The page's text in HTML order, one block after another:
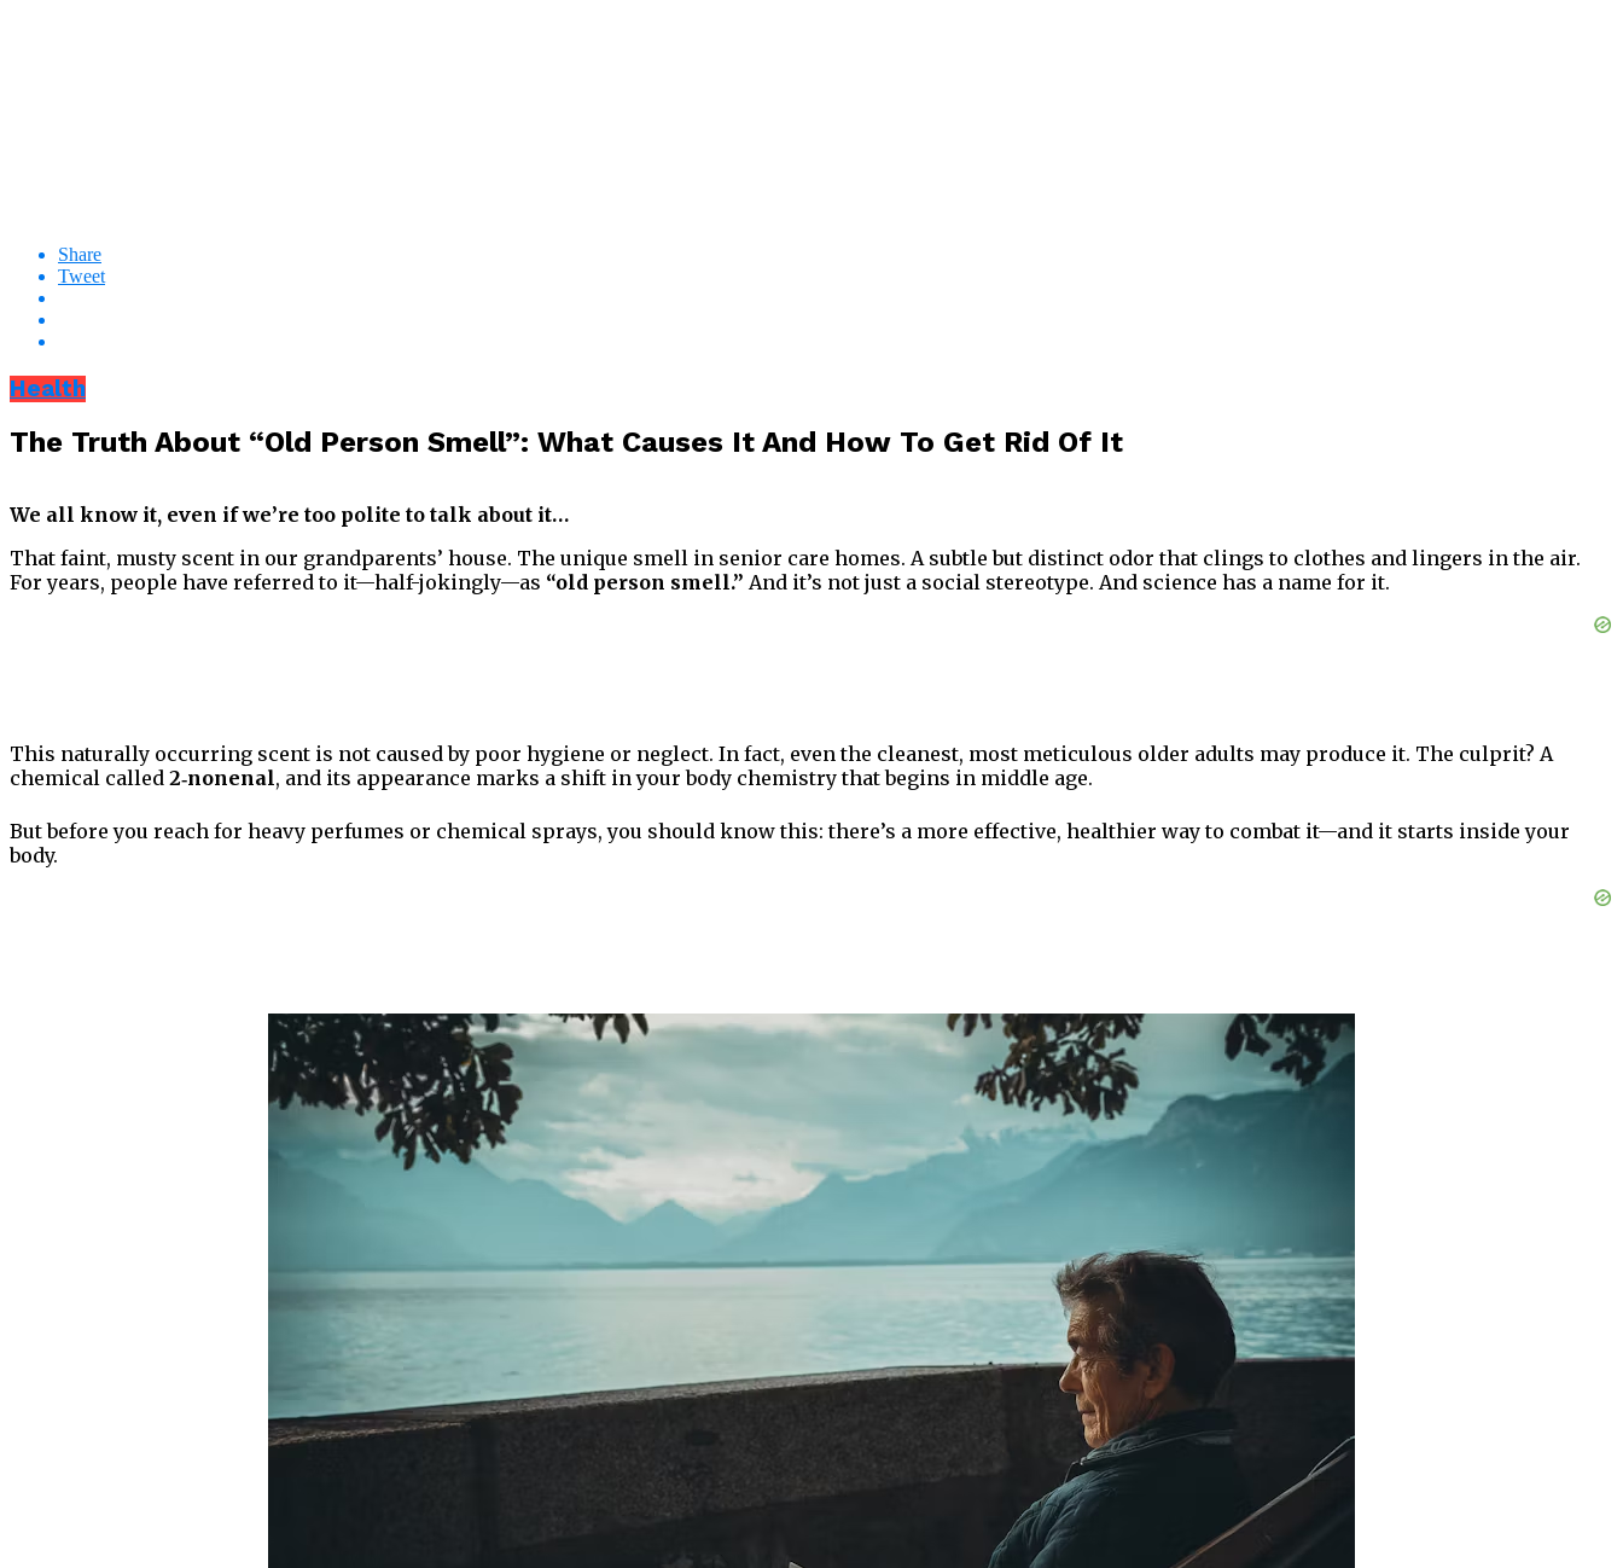
Share
Tweet
Health
The Truth About “Old Person Smell”: What Causes It And How To Get Rid Of It
We all know it, even if we’re too polite to talk about it…
That faint, musty scent in our grandparents’ house. The unique smell in senior care homes. A subtle but distinct odor that clings to clothes and lingers in the air.
For years, people have referred to it—half-jokingly—as “old person smell.” And it’s not just a social stereotype. And science has a name for it.
This naturally occurring scent is not caused by poor hygiene or neglect. In fact, even the cleanest, most meticulous older adults may produce it. The culprit? A
chemical called 2‑nonenal, and its appearance marks a shift in your body chemistry that begins in middle age.
But before you reach for heavy perfumes or chemical sprays, you should know this: there’s a more effective, healthier way to combat it—and it starts inside your
body.